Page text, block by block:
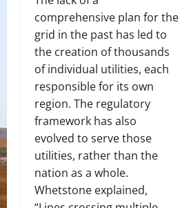
comprehensive plan for the
grid in the past has led to
the creation of thousands
of individual utilities, each
responsible for its own
region. The regulatory
framework has also
evolved to serve those
utilities, rather than the
nation as a whole.
Whetstone explained,